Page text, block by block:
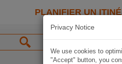
PLANIFIER UN
Privacy Notice
We use cookies to
"Accept" button, you